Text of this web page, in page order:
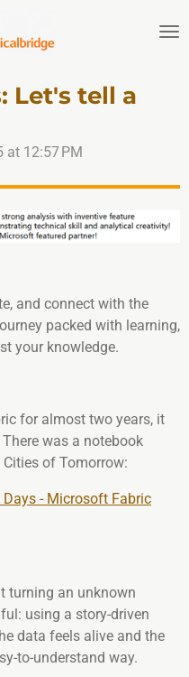
Let's tell a
at 12:57 PM
and connect with the
packed with learning,
your knowledge.
for almost two years, it
was a notebook
of Tomorrow:
- Microsoft Fabric
turning an unknown
using a story-driven
data feels alive and the
to-understand way.